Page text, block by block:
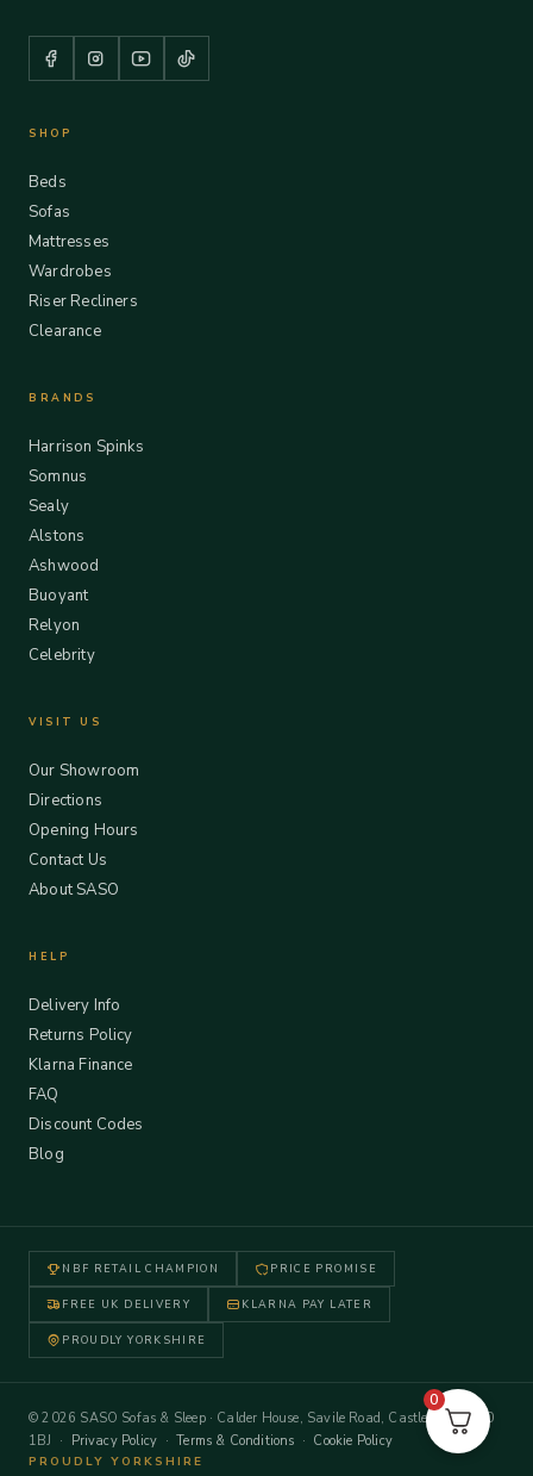
SHOP
Beds
Sofas
Mattresses
Wardrobes
Riser Recliners
Clearance
BRANDS
Harrison Spinks
Somnus
Sealy
Alstons
Ashwood
Buoyant
Relyon
Celebrity
VISIT US
Our Showroom
Directions
Opening Hours
Contact Us
About SASO
HELP
Delivery Info
Returns Policy
Klarna Finance
FAQ
Discount Codes
Blog
NBF RETAIL CHAMPION PRICE PROMISE
FREE UK DELIVERY KLARNA PAY LATER
PROUDLY YORKSHIRE
© 2026 SASO Sofas & Sleep · Calder House, Savile Road, Castleford WF10
1BJ · Privacy Policy ·Terms & Conditions · Cookie Policy
PROUDLY YORKSHIRE
0